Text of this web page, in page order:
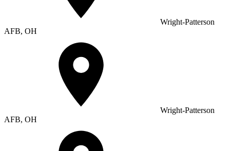
Wright-Patterson
AFB, OH
Wright-Patterson
AFB, OH